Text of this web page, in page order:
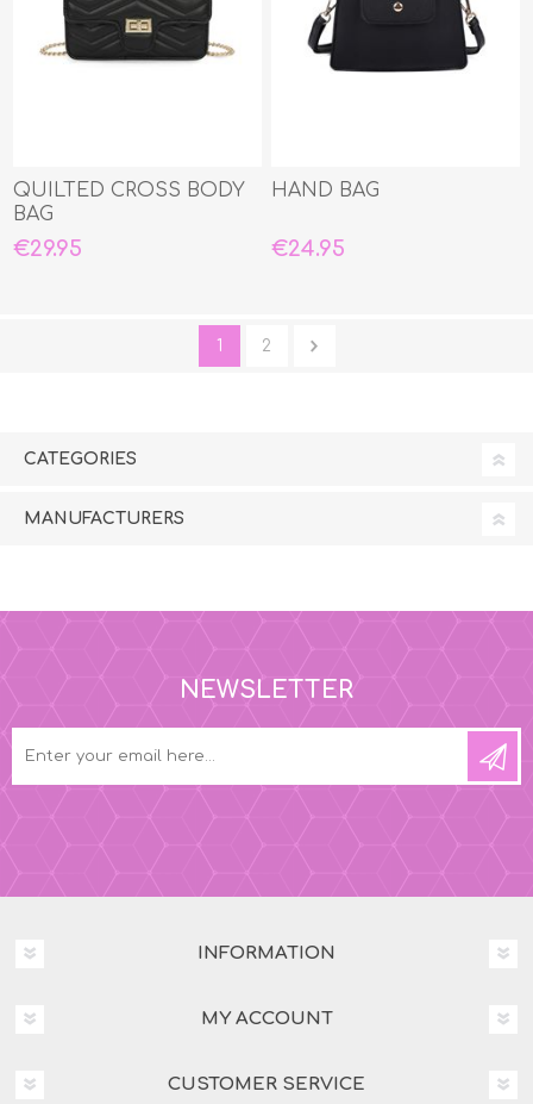
QUILTED CROSS BODY
BAG
€29.95
HAND BAG
€24.95
1 2
CATEGORIES
MANUFACTURERS
NEWSLETTER
INFORMATION
MY ACCOUNT
CUSTOMER SERVICE